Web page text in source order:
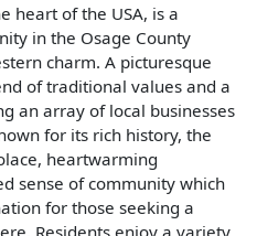
heart of the USA, is a
in the Osage County
charm. A picturesque
of traditional values and a
an array of local businesses
for its rich history, the
heartwarming
sense of community which
for those seeking a
Residents enjoy a variety